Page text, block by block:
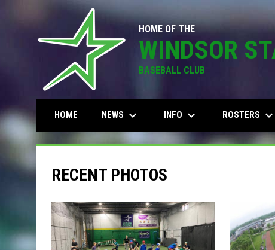
HOME OF THE
WINDSOR
BASEBALL CLUB
HOME NEWS keyboard_arrow_down INFO keyboard_arrow_down ROSTERS keyboard_arrow_down
RECENT PHOTOS